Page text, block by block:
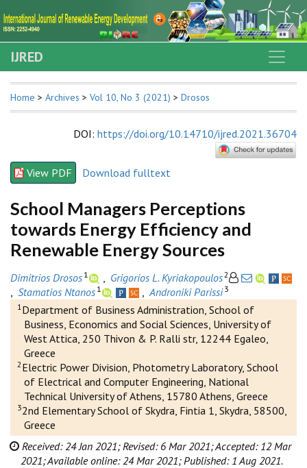
IJRED
Home > Archives > Vol 10, No 3 (2021) > Drosos
DOI: https://doi.org/10.14710/ijred.2021.36704
View PDF Download fulltext
School Managers Perceptions
towards Energy Efficiency and
Renewable Energy Sources
Dimitrios Drosos 1 Grigorios L. Kyriakopoulos2
Stamatios Ntanos 1 Androniki Parissi 3
1 Department of Business Administration, School of
Business, Economics and Social Sciences, University of
West Attica, 250 Thivon & P. Ralli str, 12244 Egaleo,
Greece
2 Electric Power Division, Photometry Laboratory, School
of Electrical and Computer Engineering, National
Technical University of Athens, 15780 Athens, Greece
32nd Elementary School of Skydra, Fintia 1, Skydra, 58500,
Greece
Received: 24 Jan 2021; Revised: 6 Mar 2021;Accepted: 12 Mar
2021;Available online: 24 Mar 2021; Published: 1 Aug 2021.